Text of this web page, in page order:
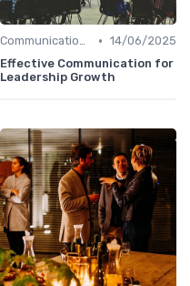
Communication Skills • 14/06/2025
Effective Communication for
Leadership Growth